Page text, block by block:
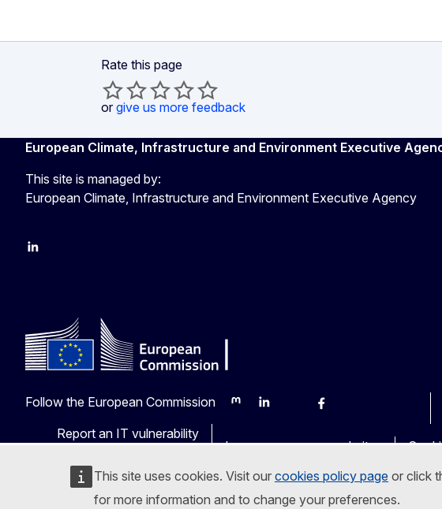
This site uses cookies. Visit our cookies policy page or click
for more information and to change your preferences.
Rate this page
or give us more feedback
European Climate, Infrastructure and Environment Executive
This site is managed by:
European Climate, Infrastructure and Environment Executive Agency
LinkedIn
Follow the European Commission
MastodonLinkedInBlueskyFacebook
Report an IT vulnerability
Languages on our websites